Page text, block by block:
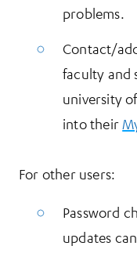
problems.
Contact/
faculty and
university
into their
For other users:
Password
updates